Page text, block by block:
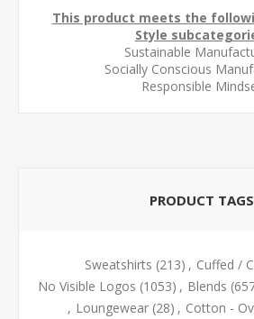
This product meets the
Style
Sustainable
Socially Conscious
Responsible
PRODUCT TAGS
Sweatshirts (213) , Cuffed /
No Visible Logos (1053) , Blends
, Loungewear (28) , Cotton -